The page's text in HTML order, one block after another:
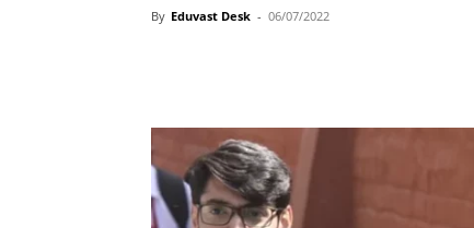
By Eduvast Desk - 06/07/2022